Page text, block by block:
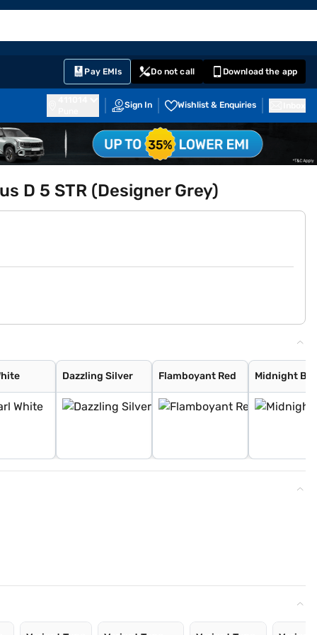
Pay EMIs Do not call Download the app
Sign In Wishlist & Enquiries
D 5 STR (Designer Grey)
Dazzling Silver Flamboyant Red Midnight